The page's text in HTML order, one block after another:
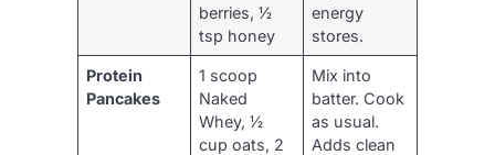
berries, ½
tsp honey
energy
stores.
Protein
Pancakes
1 scoop
Naked
Whey, ½
cup oats, 2
Mix into
batter. Cook
as usual.
Adds clean